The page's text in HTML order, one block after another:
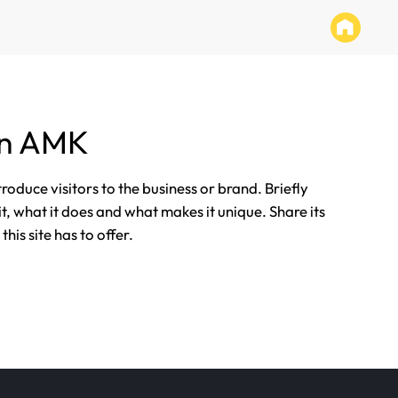
AMK
visitors to the business or brand. Briefly
what it does and what makes it unique. Share its
site has to offer.